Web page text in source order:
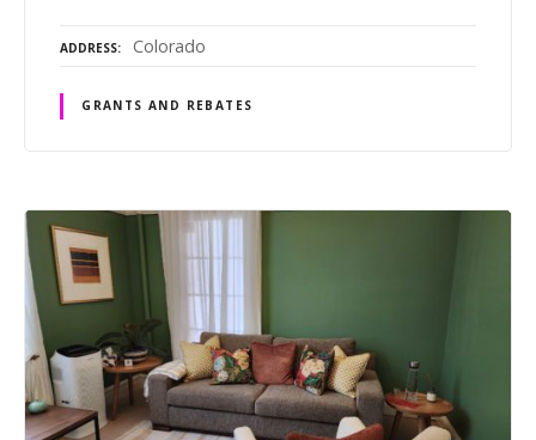
ADDRESS Colorado
GRANTS AND REBATES